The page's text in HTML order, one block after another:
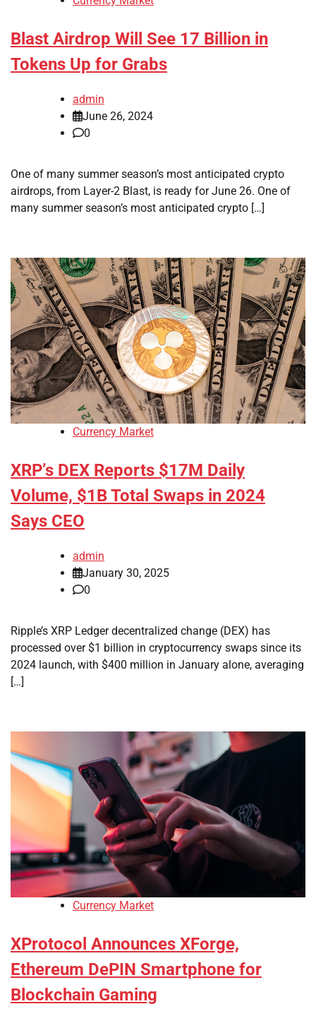
Blast Airdrop Will See 17 Billion in
Tokens Up for Grabs
admin
June 26, 2024
0
One of many summer season’s most anticipated crypto
airdrops, from Layer-2 Blast, is ready for June 26. One of
many summer season’s most anticipated crypto […]
Currency Market
XRP’s DEX Reports $17M Daily
Volume, $1B Total Swaps in 2024
Says CEO
admin
January 30, 2025
0
Ripple’s XRP Ledger decentralized change (DEX) has
processed over $1 billion in cryptocurrency swaps since its
2024 launch, with $400 million in January alone, averaging
[…]
Currency Market
XProtocol Announces XForge,
Ethereum DePIN Smartphone for
Blockchain Gaming